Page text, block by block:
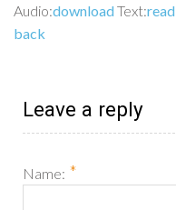
Audio:downloadText:read
back
Leave a reply
Name: *